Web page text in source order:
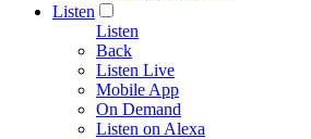
Listen
Listen
Back
Listen Live
Mobile App
On Demand
Listen on Alexa